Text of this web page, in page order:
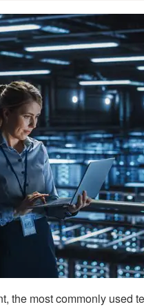
the most commonly used